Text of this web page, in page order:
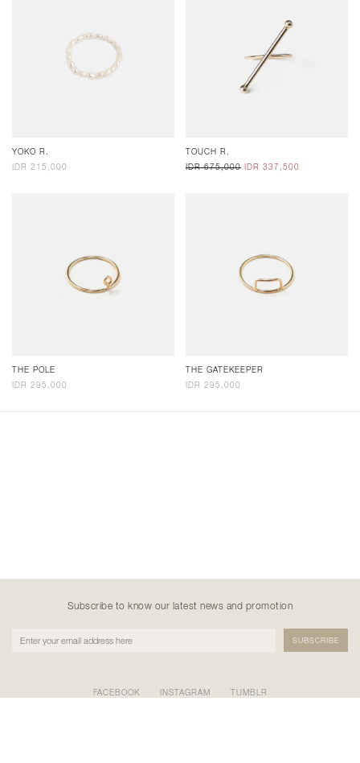
YOKO R.
IDR 215,000
TOUCH R.
IDR 675,000 IDR 337,500
THE POLE
IDR 295,000
THE GATEKEEPER
IDR 295,000
FACEBOOK INSTAGRAM TUMBLR
Subscribe to know our latest news and promotion